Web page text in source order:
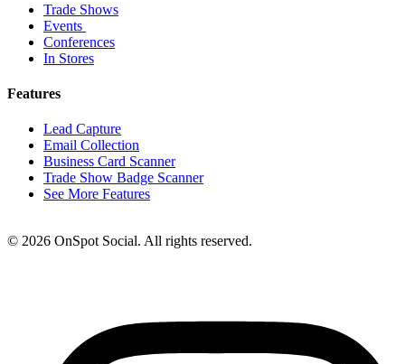
Trade Shows
Events
Conferences
In Stores
Features
Lead Capture
Email Collection
Business Card Scanner
Trade Show Badge Scanner
See More Features
© 2026 OnSpot Social. All rights reserved.